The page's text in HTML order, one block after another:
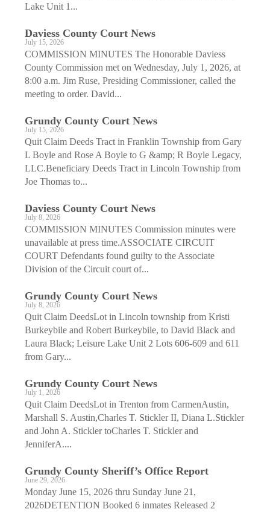
Lake Unit 1...
Daviess County Court News
July 15, 2026
COMMISSION MINUTES The Honorable Daviess
County Commission met on Wednesday, July 1, 2026, at
8:00 a.m. Jim Ruse, Presiding Commissioner, called the
meeting to order. David...
Grundy County Court News
July 15, 2026
Quit Claim Deeds Tract in Franklin Township from Gary
L Boyle and Rose A Boyle to G &amp; R Boyle Legacy,
LLC.Beneficiary Deeds Tract in Lincoln Township from
Joe Thomas to...
Daviess County Court News
July 8, 2026
COMMISSION MINUTES Commission minutes were
unavailable at press time.ASSOCIATE CIRCUIT
COURT Defendants found guilty to the Associate
Division of the Circuit court of...
Grundy County Court News
July 8, 2026
Quit Claim DeedsLot in Lincoln township from Kristi
Burkeybile and Robert Burkeybile, to David Black and
Laura Black; Leisure Lake Unit 2 Lots 606-609 and 611
from Gary...
Grundy County Court News
July 1, 2026
Quit Claim DeedsLot in Trenton from CarmenAustin,
Marshall S. Austin,Charles T. Stickler II, Diana L.Stickler
and John A. Stickler toCharles T. Stickler and
JenniferA....
Grundy County Sheriff’s Office Report
June 29, 2026
Monday June 15, 2026 thru Sunday June 21,
2026DETENTION Booked 6 inmates Released 2